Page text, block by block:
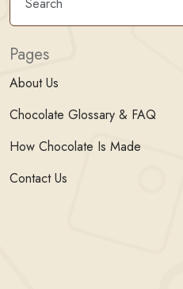
Pages
About Us
Chocolate Glossary & FAQ
How Chocolate Is Made
Contact Us